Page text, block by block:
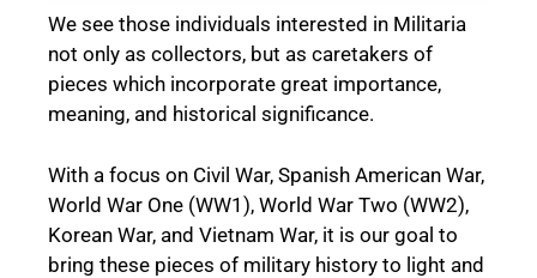
We see those individuals interested in Militaria
not only as collectors, but as caretakers of
pieces which incorporate great importance,
meaning, and historical significance.
With a focus on Civil War, Spanish American War,
World War One (WW1), World War Two (WW2),
Korean War, and Vietnam War, it is our goal to
bring these pieces of military history to light and